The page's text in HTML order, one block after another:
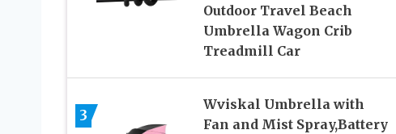
Outdoor Travel Beach
Umbrella Wagon Crib
Treadmill Car
3
Wviskal Umbrella with
Fan and Mist Spray,Battery